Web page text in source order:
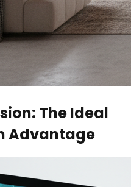
The Ideal
Advantage